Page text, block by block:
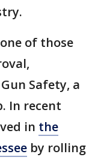
of those
Safety, a
In recent
in the
by rolling